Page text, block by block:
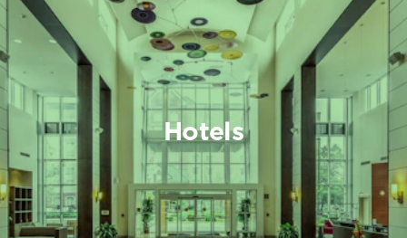
Hotels